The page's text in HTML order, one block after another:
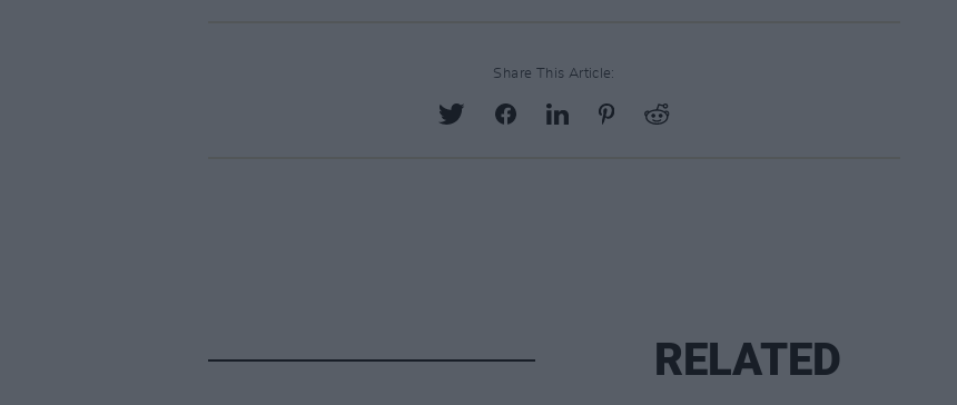
Share This Article:
RELATED